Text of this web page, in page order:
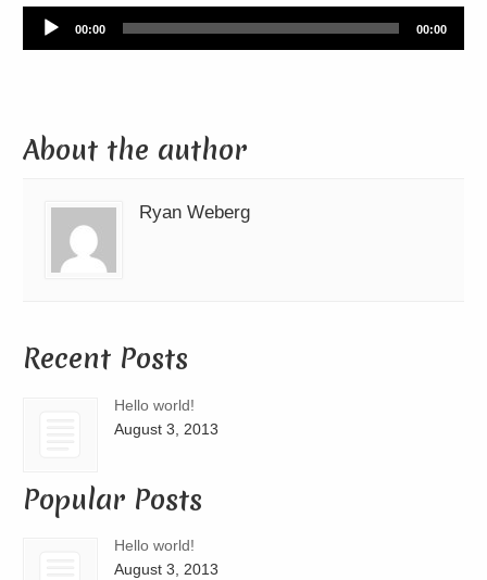
Audio
Player
00:00 00:00
About the author
Ryan Weberg
Recent Posts
Hello world!
August 3, 2013
Popular Posts
Hello world!
August 3, 2013